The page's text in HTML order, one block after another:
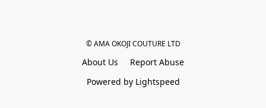
© AMA OKOJI COUTURE LTD
About Us
Report Abuse
Powered by Lightspeed